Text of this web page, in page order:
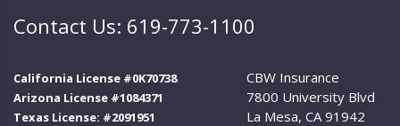
Contact Us: 619-773-1100
California License #0K70738
Arizona License #1084371
Texas License: #2091951
CBW Insurance
7800 University Blvd
La Mesa, CA 91942